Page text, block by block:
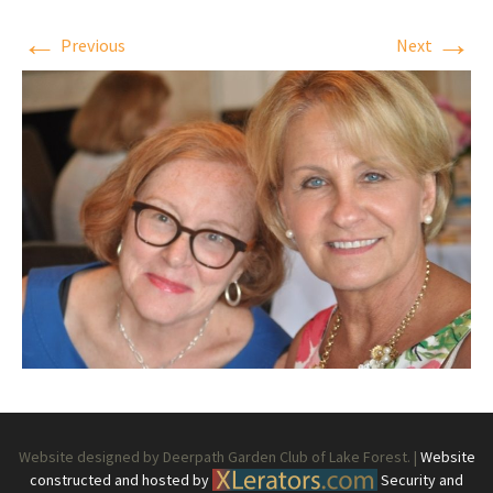
← Previous Next →
Website designed by Deerpath Garden Club of Lake Forest. | Website
constructed and hosted by
Security and